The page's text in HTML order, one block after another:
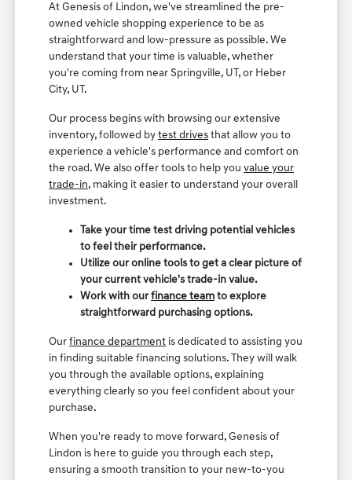
At Genesis of Lindon, we've streamlined the pre-
owned vehicle shopping experience to be as
straightforward and low-pressure as possible. We
understand that your time is valuable, whether
you're coming from near Springville, UT, or Heber
City, UT.
Our process begins with browsing our extensive
inventory, followed bytest drives that allow you to
experience a vehicle's performance and comfort on
the road. We also offer tools to help youvalue your
trade-in, making it easier to understand your overall
investment.
Take your time test driving potential vehicles
to feel their performance.
Utilize our online tools to get a clear picture of
your current vehicle's trade-in value.
Work with ourfinance team to explore
straightforward purchasing options.
Ourfinance department is dedicated to assisting you
in finding suitable financing solutions. They will walk
you through the available options, explaining
everything clearly so you feel confident about your
purchase.
When you're ready to move forward, Genesis of
Lindon is here to guide you through each step,
ensuring a smooth transition to your new-to-you